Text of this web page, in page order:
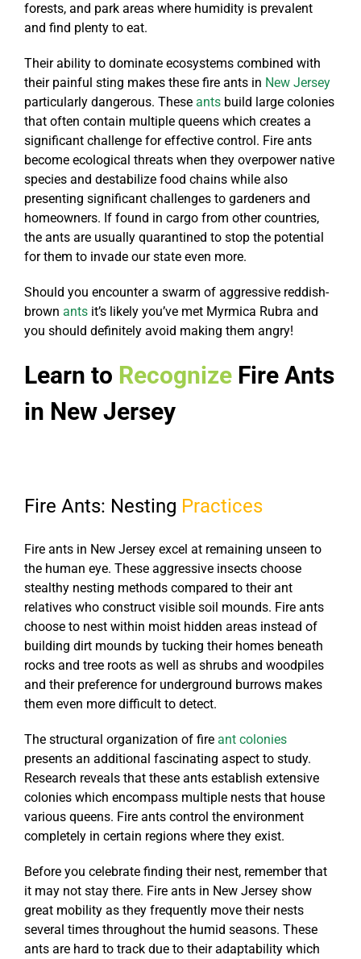
forests, and park areas where humidity is prevalent
and find plenty to eat.
Their ability to dominate ecosystems combined with
their painful sting makes these fire ants in New Jersey
particularly dangerous. These antsbuild large colonies
that often contain multiple queens which creates a
significant challenge for effective control. Fire ants
become ecological threats when they overpower native
species and destabilize food chains while also
presenting significant challenges to gardeners and
homeowners. If found in cargo from other countries,
the ants are usually quarantined to stop the potential
for them to invade our state even more.
Should you encounter a swarm of aggressive reddish-
brown antsit’s likely you’ve met Myrmica Rubra and
you should definitely avoid making them angry!
Learn to RecognizeFire Ants
in New Jersey
Fire Ants: Nesting Practices
Fire ants in New Jersey excel at remaining unseen to
the human eye. These aggressive insects choose
stealthy nesting methods compared to their ant
relatives who construct visible soil mounds. Fire ants
choose to nest within moist hidden areas instead of
building dirt mounds by tucking their homes beneath
rocks and tree roots as well as shrubs and woodpiles
and their preference for underground burrows makes
them even more difficult to detect.
The structural organization of fire ant colonies
presents an additional fascinating aspect to study.
Research reveals that these ants establish extensive
colonies which encompass multiple nests that house
various queens. Fire ants control the environment
completely in certain regions where they exist.
Before you celebrate finding their nest, remember that
it may not stay there. Fire ants in New Jersey show
great mobility as they frequently move their nests
several times throughout the humid seasons. These
ants are hard to track due to their adaptability which